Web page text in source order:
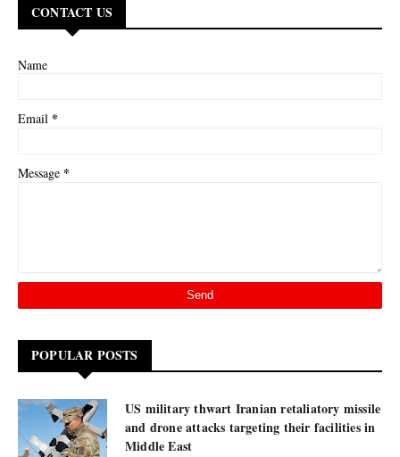
CONTACT US
Name
Email *
Message *
POPULAR POSTS
US military thwart Iranian retaliatory missile
and drone attacks targeting their facilities in
Middle East